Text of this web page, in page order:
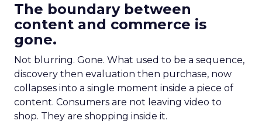
The boundary between
content and commerce is
gone.
Not blurring. Gone. What used to be a sequence,
discovery then evaluation then purchase, now
collapses into a single moment inside a piece of
content. Consumers are not leaving video to
shop. They are shopping inside it.